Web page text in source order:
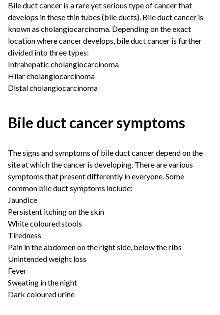
Bile duct cancer is a rare yet serious type of cancer that
develops in these thin tubes (bile ducts). Bile duct cancer is
known as cholangiocarcinoma. Depending on the exact
location where cancer develops, bile duct cancer is further
divided into three types:
Intrahepatic cholangiocarcinoma
Hilar cholangiocarcinoma
Distal cholangiocarcinoma
Bile duct cancer symptoms
The signs and symptoms of bile duct cancer depend on the
site at which the cancer is developing. There are various
symptoms that present differently in everyone. Some
common bile duct symptoms include:
Jaundice
Persistent itching on the skin
White coloured stools
Tiredness
Pain in the abdomen on the right side, below the ribs
Unintended weight loss
Fever
Sweating in the night
Dark coloured urine